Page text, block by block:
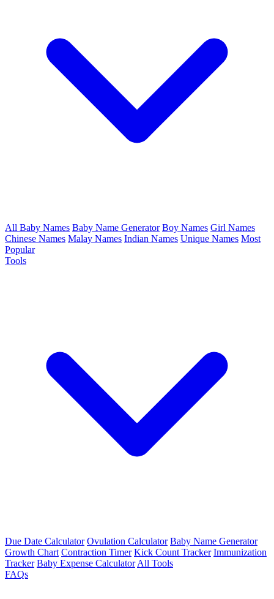
All Baby Names Baby Name Generator Boy Names Girl Names
Chinese Names Malay Names Indian Names Unique Names Most
Popular
Tools
Due Date Calculator Ovulation Calculator Baby Name Generator
Growth Chart Contraction Timer Kick Count Tracker Immunization
Tracker Baby Expense Calculator All Tools
FAQs